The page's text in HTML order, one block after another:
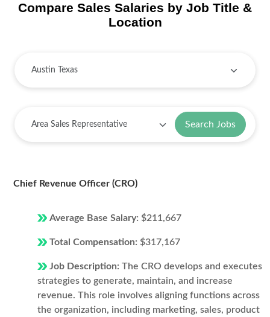
Compare Sales Salaries by Job Title &
Location
Search Jobs
Chief Revenue Officer (CRO)
Average Base Salary: $211,667
Total Compensation: $317,167
Job Description: The CRO develops and executes
strategies to generate, maintain, and increase
revenue. This role involves aligning functions across
the organization, including marketing, sales, product